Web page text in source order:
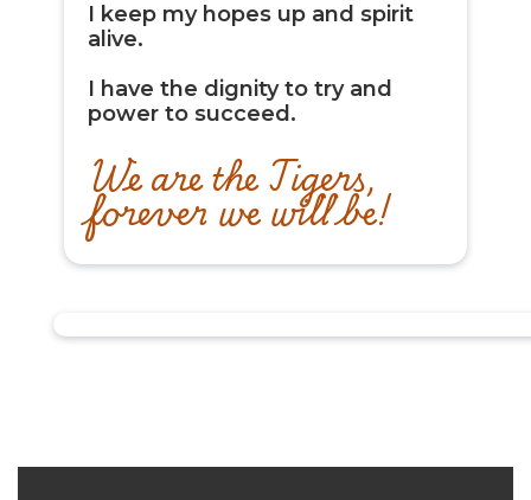
I keep my hopes up and spirit
alive.
I have the dignity to try and
power to succeed.
We are the Tigers,
forever we will be!